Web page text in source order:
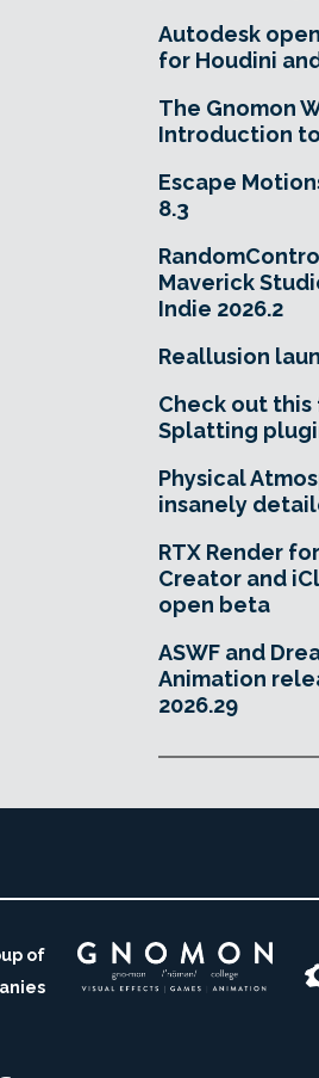
Autodesk
for Houdini
The Gnomon
Introduction to
Escape
8.3
Maverick
Indie 2026.2
Reallusion
Check out this
Splatting
Physical
insanely
RTX Render
Creator and
open beta
ASWF and
Animation
2026.29
of